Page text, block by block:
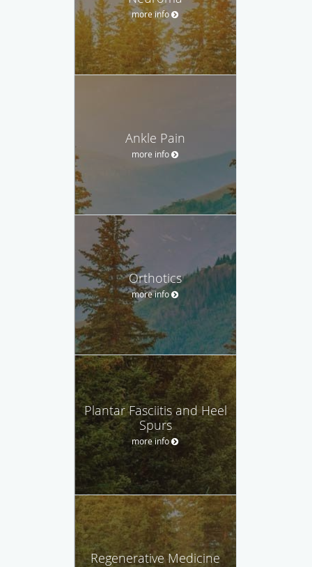
more info
Ankle Pain
more info
Orthotics
more info
Plantar Fasciitis and Heel
Spurs
more info
Regenerative Medicine